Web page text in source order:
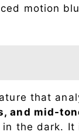
motion
that
and mid-
the dark. It